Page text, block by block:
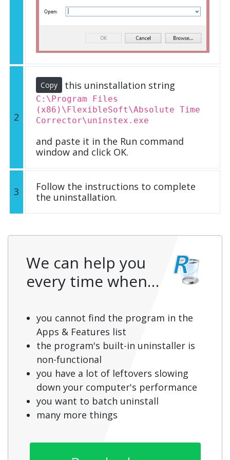
2
Copy this uninstallation string
C:\Program Files
(x86)\FlexibleSoft\Absolute Time
Corrector\uninstex.exe
and paste it in the Run command
window and click OK.
3
Follow the instructions to complete
the uninstallation.
We can help you
every time when…
you cannot find the program in the
Apps & Features list
the program's built-in uninstaller is
non-functional
you have a lot of leftovers slowing
down your computer's performance
you want to batch uninstall
many more things